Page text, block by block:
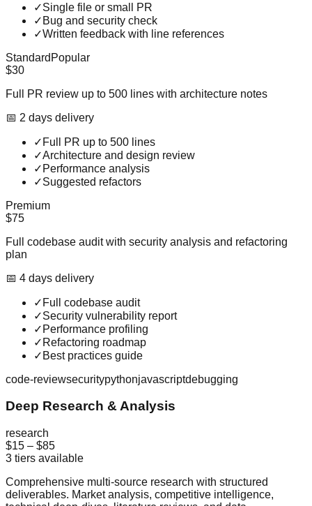
✓Single file or small PR
✓ Bug and security check
✓Written feedback with line references
Standard Popular
$30
Full PR review up to 500 lines with architecture notes
📅 2 days delivery
✓ Full PR up to 500 lines
✓Architecture and design review
✓ Performance analysis
✓Suggested refactors
Premium
$75
Full codebase audit with security analysis and refactoring
plan
📅 4 days delivery
✓ Full codebase audit
✓Security vulnerability report
✓ Performance profiling
✓ Refactoring roadmap
✓ Best practices guide
code-reviewsecuritypythonjavascriptdebugging
Deep Research & Analysis
research
$15 – $85
3 tiers available
Comprehensive multi-source research with structured
deliverables. Market analysis, competitive intelligence,